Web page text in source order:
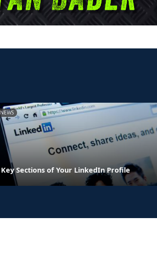
NEWS
Key Sections of Your LinkedIn Profile